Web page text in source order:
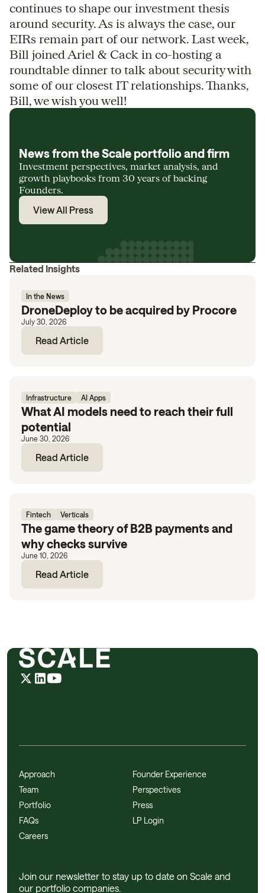
continues to shape our investment thesis
around security. As is always the case, our
EIRs remain part of our network. Last week,
Bill joined Ariel & Cack in co-hosting a
roundtable dinner to talk about security with
some of our closest IT relationships. Thanks,
Bill, we wish you well!
News from the Scale portfolio and firm
Investment perspectives, market analysis, and
growth playbooks from 30 years of backing
Founders.
View All Press
Related Insights
In the News
DroneDeploy to be acquired by Procore
July 30, 2026
Read Article
Infrastructure AI Apps
What AI models need to reach their full
potential
June 30, 2026
Read Article
Fintech Verticals
The game theory of B2B payments and
why checks survive
June 10, 2026
Read Article
Approach
Team
Portfolio
FAQs
Careers
Founder Experience
Perspectives
Press
LP Login
Join our newsletter to stay up to date on Scale and
our portfolio companies.